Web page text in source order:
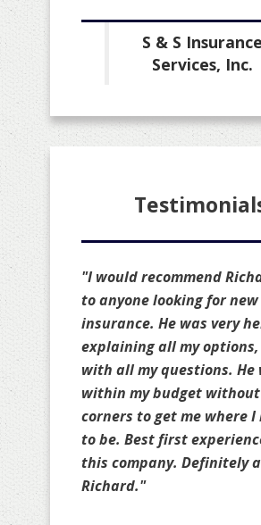
S & S Insurance
Services, Inc.
"I would recommend
to anyone looking for new
insurance. He was very
explaining all my
with all my questions. He
within my budget
corners to get me where I
to be. Best first
this company. Definitely
Richard."